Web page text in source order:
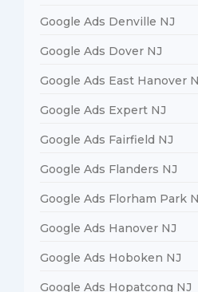
Google Ads Denville NJ
Google Ads Dover NJ
Google Ads East Hanover
Google Ads Expert NJ
Google Ads Fairfield NJ
Google Ads Flanders NJ
Google Ads Florham Park
Google Ads Hanover NJ
Google Ads Hoboken NJ
Google Ads Hopatcong NJ